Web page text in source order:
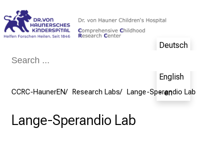
Deutsch
English
- en
CCRC-HaunerEN Research Labs Lange-Sperandio Lab
Lange-Sperandio Lab